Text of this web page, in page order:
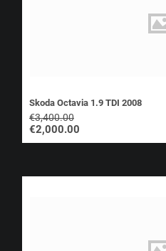
Skoda Octavia 1.9 TDI 2008
€3,400.00
€2,000.00